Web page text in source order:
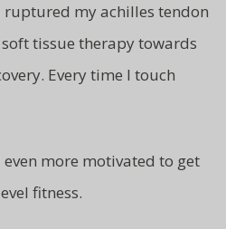
ruptured my achilles tendon
tissue therapy towards
Every time I touch
more motivated to get
fitness.